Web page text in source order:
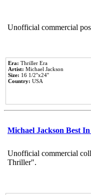
Unofficial commercial
Era: Thriller Era
Artist: Michael Jackson
Size: 16 1/2''x24''
Country: USA
Michael Jackson Best
Unofficial commercial
Thriller".